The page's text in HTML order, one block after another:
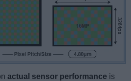
actual sensor performance is